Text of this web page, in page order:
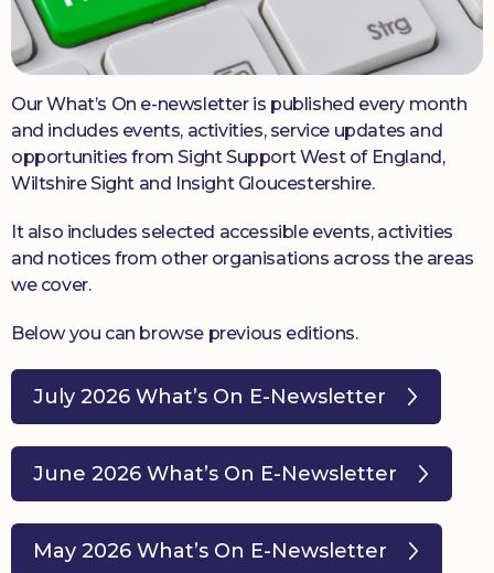
Donate
Our What’s On e-newsletter is published every month
and includes events, activities, service updates and
opportunities from Sight Support West of England,
Wiltshire Sight and Insight Gloucestershire.
It also includes selected accessible events, activities
and notices from other organisations across the areas
we cover.
Below you can browse previous editions.
July 2026 What’s On E-Newsletter
June 2026 What’s On E-Newsletter
May 2026 What’s On E-Newsletter